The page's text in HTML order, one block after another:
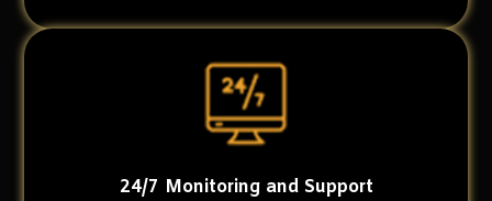
24/7 Monitoring and Support